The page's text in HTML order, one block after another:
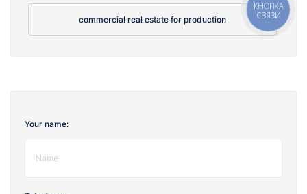
commercial real estate for production
Your name:
КНОПКА
СВЯЗИ